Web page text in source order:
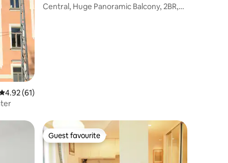
out of 5 average rating, 61 reviews
4.92 (61)
Central, Huge Panoramic Balcony, 2BR,
Guest favourite
Guest favourite